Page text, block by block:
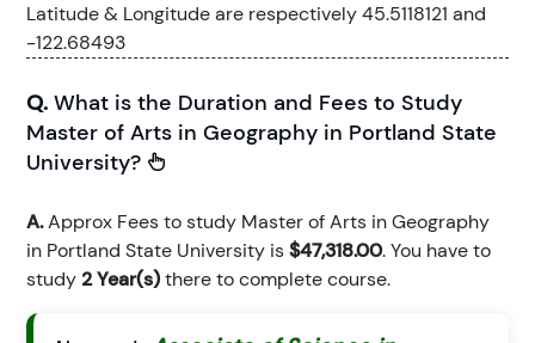
Latitude & Longitude are respectively 45.5118121 and
-122.68493
Q. What is the Duration and Fees to Study
Master of Arts in Geography in Portland State
University?
A.Approx Fees to study Master of Arts in Geography
in Portland State University is$47,318.00. You have to
study 2 Year(s)there to complete course.